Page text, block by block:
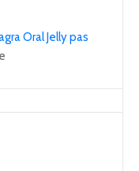
Oral Jelly pas